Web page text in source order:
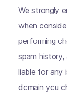
We strongly
when
performing
spam history,
liable for any
domain you